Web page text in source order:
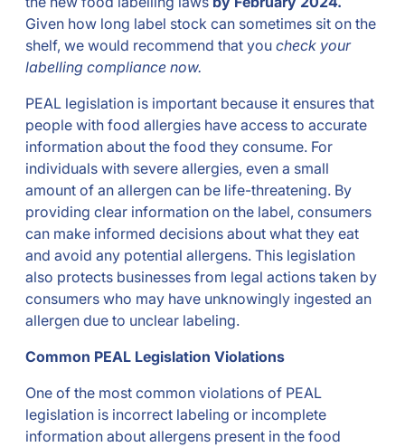
Given how long label stock can sometimes sit on the
shelf, we would recommend that you check your
labelling compliance now.
PEAL legislation is important because it ensures that
people with food allergies have access to accurate
information about the food they consume. For
individuals with severe allergies, even a small
amount of an allergen can be life-threatening. By
providing clear information on the label, consumers
can make informed decisions about what they eat
and avoid any potential allergens. This legislation
also protects businesses from legal actions taken by
consumers who may have unknowingly ingested an
allergen due to unclear labeling.
Common PEAL Legislation Violations
One of the most common violations of PEAL
legislation is incorrect labeling or incomplete
information about allergens present in the food